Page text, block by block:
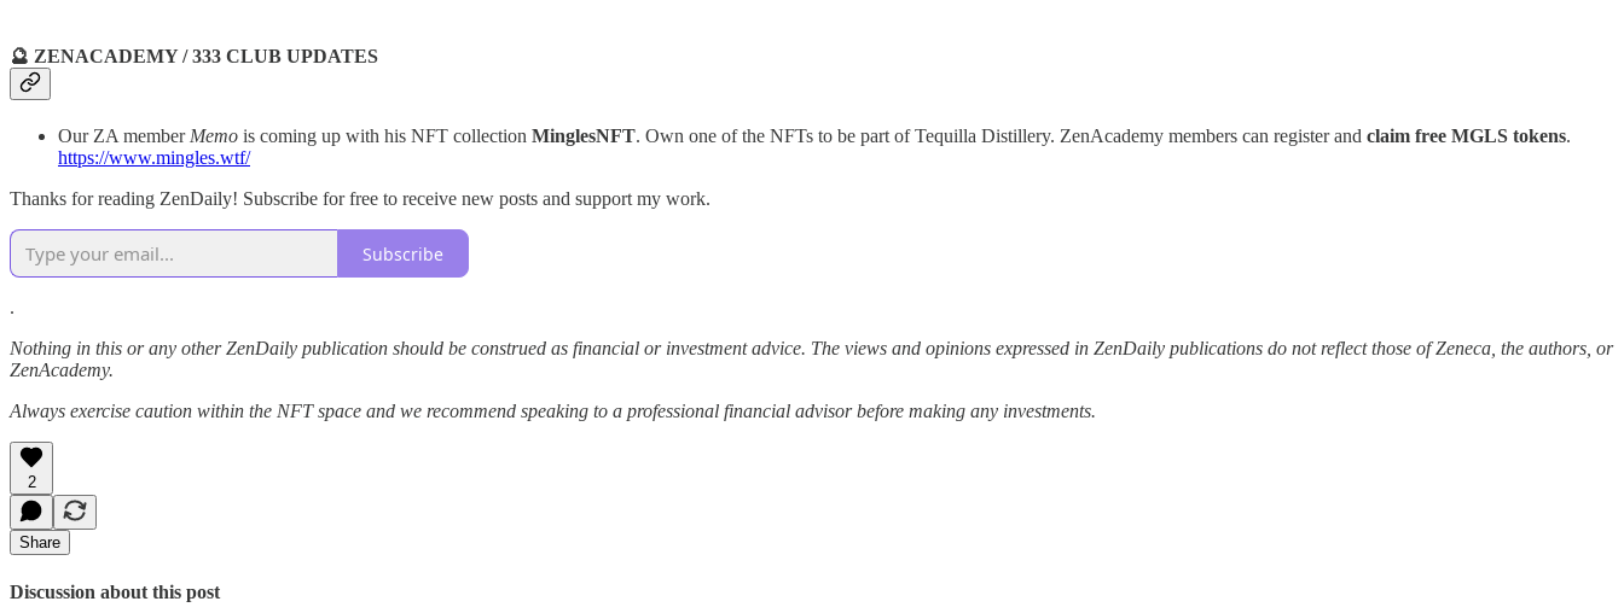
🔮 ZENACADEMY / 333 CLUB UPDATES
Our ZA member Memo is coming up with his NFT collection MinglesNFT. Own one of the NFTs to be part of Tequilla Distillery. ZenAcademy members can register and claim free MGLS tokens.
https://www.mingles.wtf/
Thanks for reading ZenDaily! Subscribe for free to receive new posts and support my work.
Subscribe
.
Nothing in this or any other ZenDaily publication should be construed as financial or investment advice. The views and opinions expressed in ZenDaily publications do not reflect those of Zeneca, the authors, or
ZenAcademy.
Always exercise caution within the NFT space and we recommend speaking to a professional financial advisor before making any investments.
2
Share
Discussion about this post